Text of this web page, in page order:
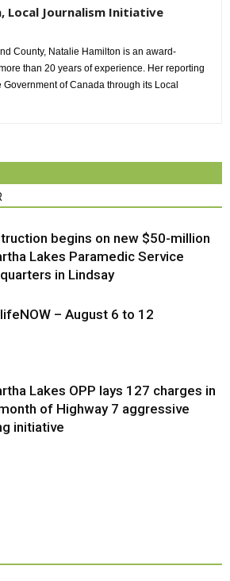
Local Journalism Initiative
County, Natalie Hamilton is an award-
than 20 years of experience. Her reporting
of Canada through its Local
begins on new $50-million
Lakes Paramedic Service
in Lindsay
– August 6 to 12
Lakes OPP lays 127 charges in
of Highway 7 aggressive
initiative